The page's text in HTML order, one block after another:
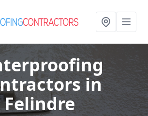
in
Felindre